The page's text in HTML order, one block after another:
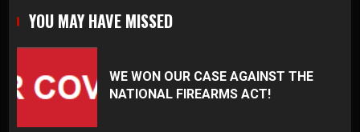
YOU MAY HAVE MISSED
WE WON OUR CASE AGAINST THE
NATIONAL FIREARMS ACT!